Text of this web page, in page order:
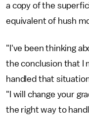
a copy of the
equivalent of hush
"I've been thinking
the conclusion that I
handled that
"I will change your
the right way to